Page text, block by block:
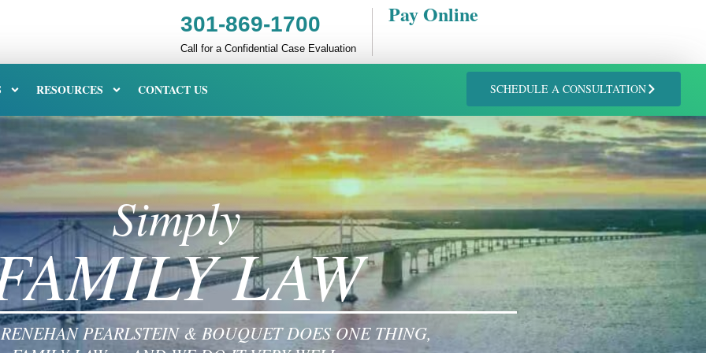
301-869-1700
Call for a Confidential Case Evaluation
Pay Online
RESOURCES CONTACT US SCHEDULE A CONSULTATION
Simply
LAW
PEARLSTEIN & BOUQUET DOES ONE THING,